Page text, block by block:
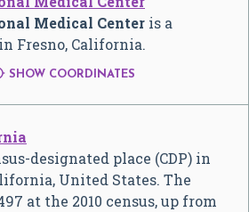
Medical Center is a
Fresno, California.
SHOW COORDINATES
designated place (CDP) in
United States. The
at the 2010 census, up from